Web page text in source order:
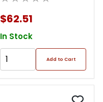
$62.51
In Stock
Add to Cart